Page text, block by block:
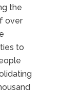
the
over
to